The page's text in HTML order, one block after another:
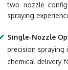
two nozzle
spraying
Single-Nozzle
precision spraying
chemical delivery